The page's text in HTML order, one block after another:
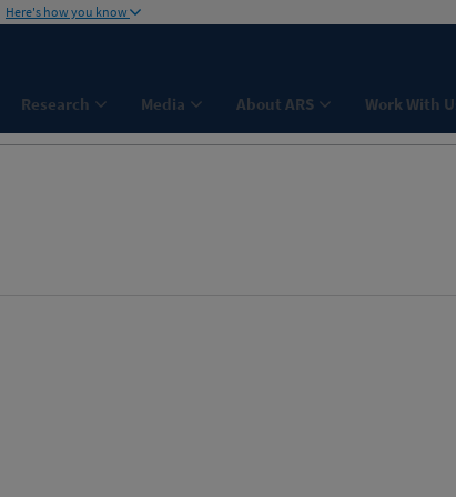
Here's how you know
Research Media About ARS Work With